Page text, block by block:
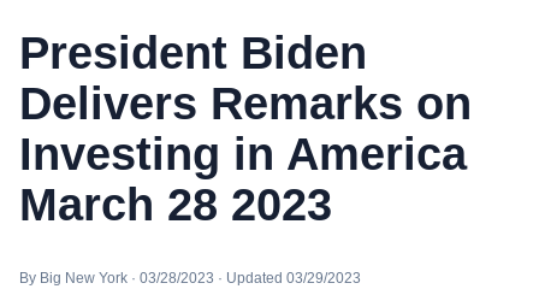
President Biden
Delivers Remarks on
Investing in America
March 28 2023
By Big New York · 03/28/2023 · Updated 03/29/2023